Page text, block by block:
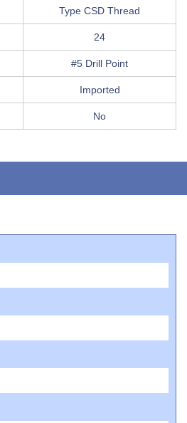
Type CSD Thread
24
#5 Drill Point
Imported
No